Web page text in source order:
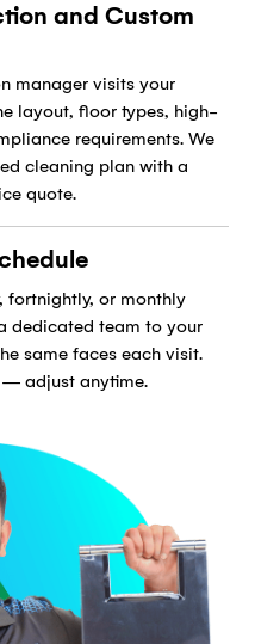
and Custom
manager visits your
layout, floor types, high-
requirements. We
cleaning plan with a
quote.
fortnightly, or monthly
dedicated team to your
same faces each visit.
adjust anytime.